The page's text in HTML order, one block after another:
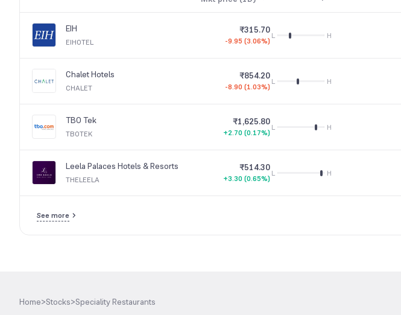
EIH
EIHOTEL
₹315.70
-9.95 (3.06%)
L H
Chalet Hotels
CHALET
₹854.20
-8.90 (1.03%)
L H
TBO Tek
TBOTEK
₹1,625.80
+2.70 (0.17%)
L H
Leela Palaces Hotels & Resorts
THELEELA
₹514.30
+3.30 (0.65%)
L H
See more
Home>Stocks>Speciality Restaurants